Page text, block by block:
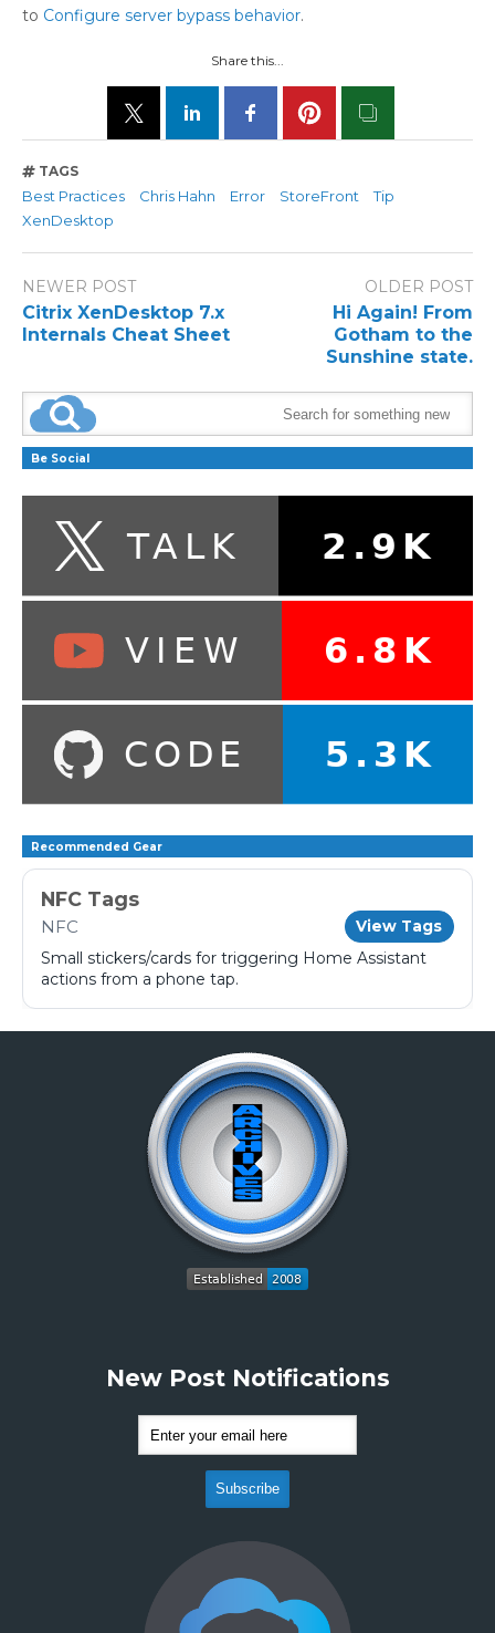
to Configure server bypass behavior.
Share this...
TAGS
Best Practices Chris Hahn Error StoreFront
Tip
XenDesktop
NEWER POST
Citrix XenDesktop 7.x
Internals Cheat Sheet
OLDER POST
Hi Again! From
Gotham to the
Sunshine state.
Be Social
Recommended Gear
NFC Tags
NFC View Tags
Small stickers/cards for triggering Home Assistant
actions from a phone tap.
New Post Notifications